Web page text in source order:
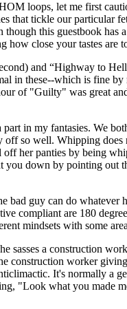
loops, let me first
that tickle our particular
this guestbook
how close your tastes are
and “Highway to
in these--which is fine
of "Guilty" was great
in my fantasies. We
so well. Whipping
her panties by being
down by pointing out
guy can do
compliant are 180
mindsets with some
a construction
construction worker
It's normally a
"Look what you made